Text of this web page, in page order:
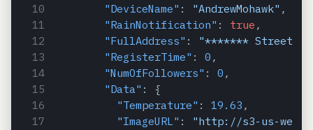
"DeviceName" : "AndrewMohawk" ,
"RainNotification" : true ,
"FullAddress" :
"******* Street,
"RegisterTime" : 0 ,
"NumOfFollowers" : 0 ,
"Data" :
{
"Temperature" : 19.63 ,
"ImageURL" :
"http://s3-us-west-